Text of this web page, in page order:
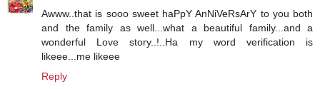
Awww..that is sooo sweet haPpY AnNiVeRsArY to you both
and the family as well...what a beautiful family...and a
wonderful Love story..!..Ha my word verification is
likeee...me likeee
Reply